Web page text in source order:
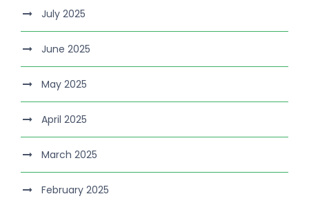
July 2025
June 2025
May 2025
April 2025
March 2025
February 2025